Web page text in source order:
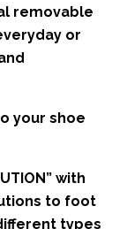
removable
or
your shoe
with
to foot
types